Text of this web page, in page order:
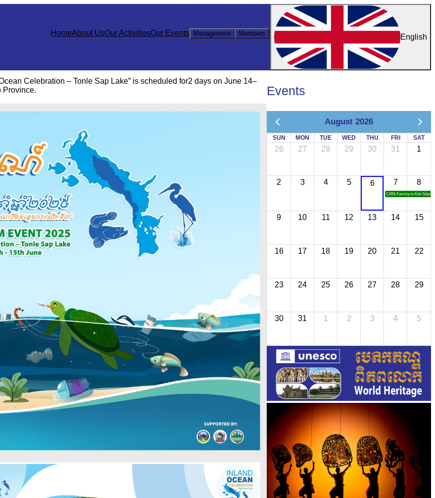
HomeAbout UsOur ActivitiesOur Events Management Members English
Celebration – Tonle Sap Lake” is scheduled for2 days on June 14–
Province.
Events
August 2026
SUN MON TUE WED THU FRI SAT
26 27 28 29 30 31 1
2 3 4 5 6 7
CATA Famtrip to Koh Sdach
8
9 10 11 12 13 14 15
16 17 18 19 20 21 22
23 24 25 26 27 28 29
30 31 1 2 3 4 5